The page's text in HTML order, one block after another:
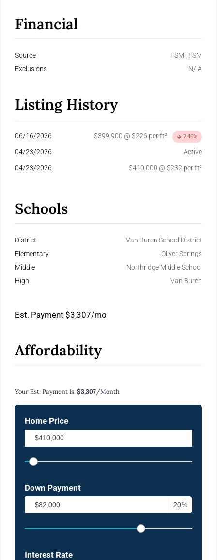
Financial
Source
FSM_ FSM
Exclusions
N/ A
Listing History
06/16/2026 $399,900 @ $226 per ft² 2.46%
04/23/2026 Active
04/23/2026 $410,000 @ $232 per ft²
Schools
District
Van Buren School District
Elementary
Oliver Springs
Middle
Northridge Middle School
High
Van Buren
Est. Payment $3,307/mo
Affordability
Your Est. Payment Is:$3,307/month
Home Price
Down Payment
%
Interest Rate